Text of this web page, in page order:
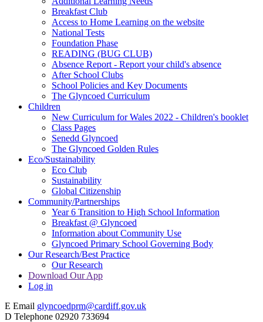
Breakfast Club
Access to Home Learning on the website
National Tests
Foundation Phase
READING (BUG CLUB)
Absence Report - Report your child's absence
After School Clubs
School Policies and Key Documents
The Glyncoed Curriculum
Children
New Curriculum for Wales 2022 - Children's booklet
Class Pages
Senedd Glyncoed
The Glyncoed Golden Rules
Eco/Sustainability
Eco Club
Sustainability
Global Citizenship
Community/Partnerships
Year 6 Transition to High School Information
Breakfast @ Glyncoed
Information about Community Use
Glyncoed Primary School Governing Body
Our Research/Best Practice
Our Research
Download Our App
Log in
E Email glyncoedprm@cardiff.gov.uk
D Telephone 02920 733694